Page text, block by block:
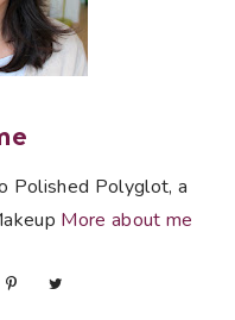
Polished Polyglot, a
More about me